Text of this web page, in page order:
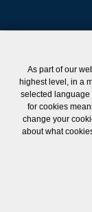
As part of our
highest level, in a
selected language
for cookies
change your
about what